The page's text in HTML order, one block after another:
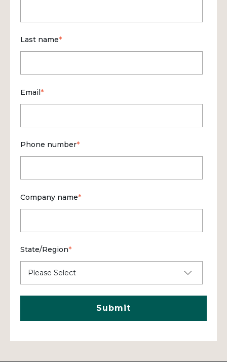
Last name*
Email*
Phone number*
Company name*
State/Region*